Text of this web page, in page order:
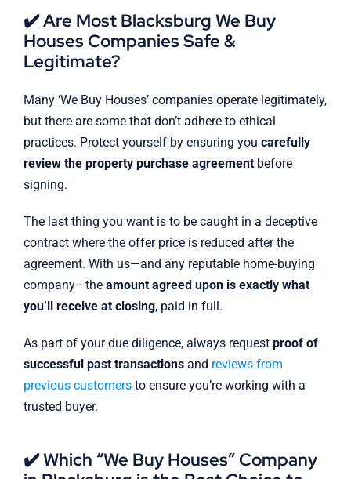
✔️ Are Most Blacksburg We Buy
Houses Companies Safe &
Legitimate?
Many ‘We Buy Houses’ companies operate legitimately,
but there are some that don’t adhere to ethical
practices. Protect yourself by ensuring you carefully
review the property purchase agreementbefore
signing.
The last thing you want is to be caught in a deceptive
contract where the offer price is reduced after the
agreement. With us—and any reputable home-buying
company—the amount agreed upon is exactly what
you’ll receive at closing, paid in full.
As part of your due diligence, always request proof of
successful past transactionsand reviews from
previous customersto ensure you’re working with a
trusted buyer.
✔️ Which “We Buy Houses” Company